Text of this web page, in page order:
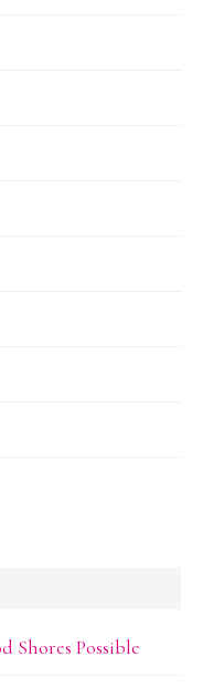
Shores Possible